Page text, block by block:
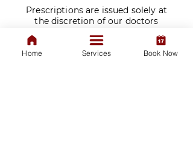
​Prescriptions are issued solely at
the discretion of our doctors
not sell medications.
Home Services Book Now